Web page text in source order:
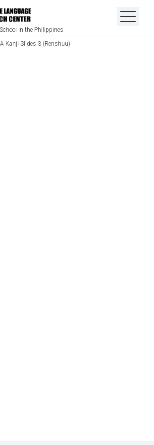
in the Philippines
Kanji Slides 3 (Renshuu)